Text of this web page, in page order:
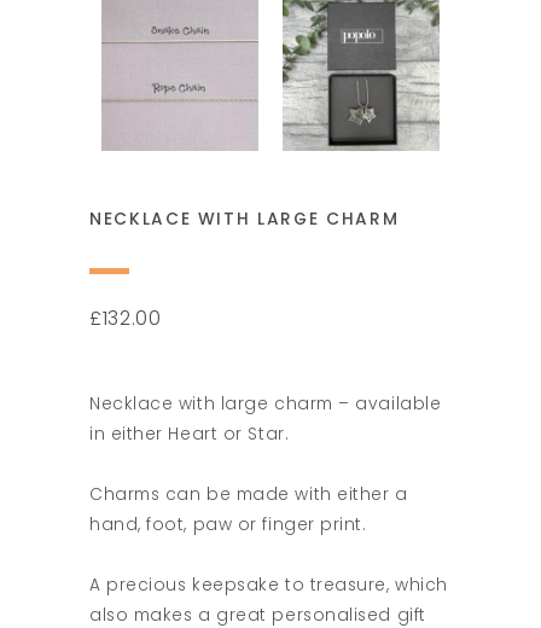
NECKLACE WITH LARGE CHARM
£132.00
Necklace with large charm – available
in either Heart or Star.
Charms can be made with either a
hand, foot, paw or finger print.
A precious keepsake to treasure, which
also makes a great personalised gift